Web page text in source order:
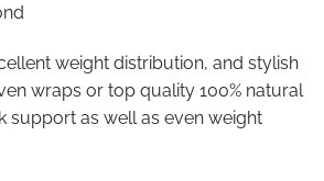
weight distribution, and stylish
wraps or top quality 100% natural
support as well as even weight